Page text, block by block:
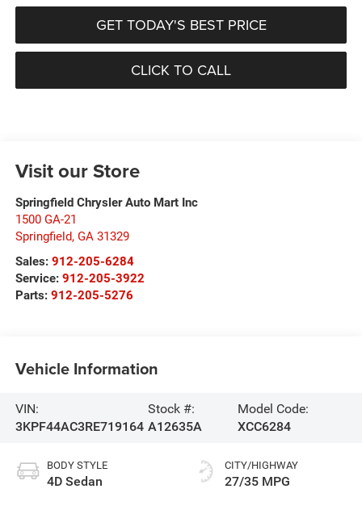
GET TODAY'S BEST PRICE
CLICK TO CALL
Visit our Store
Springfield Chrysler Auto Mart Inc
1500 GA-21
Springfield, GA 31329
Sales: 912-205-6284
Service: 912-205-3922
Parts: 912-205-5276
Vehicle Information
VIN:
3KPF44AC3RE719164
Stock #:
A12635A
Model Code:
XCC6284
BODY STYLE
4D Sedan
CITY/HIGHWAY
27/35 MPG